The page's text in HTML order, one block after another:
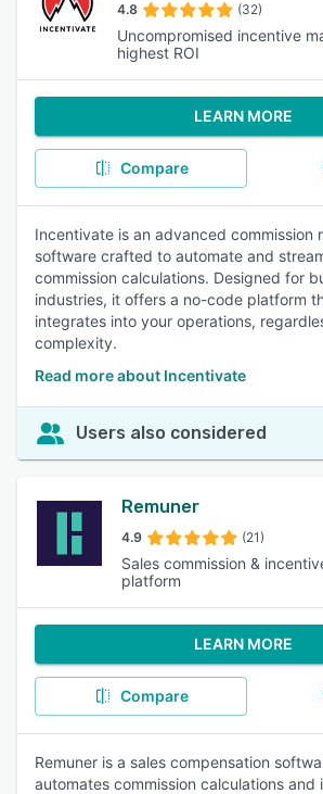
4.8 (32)
Uncompromised incentive
highest ROI
LEARN MORE
Compare
Incentivate is an advanced commission
software crafted to automate and
commission calculations. Designed for
industries, it offers a no-code platform
integrates into your operations,
complexity.
Read more about Incentivate
Users also considered
Remuner
4.9 (21)
Sales commission &
platform
LEARN MORE
Compare
Remuner is a sales compensation
automates commission calculations and